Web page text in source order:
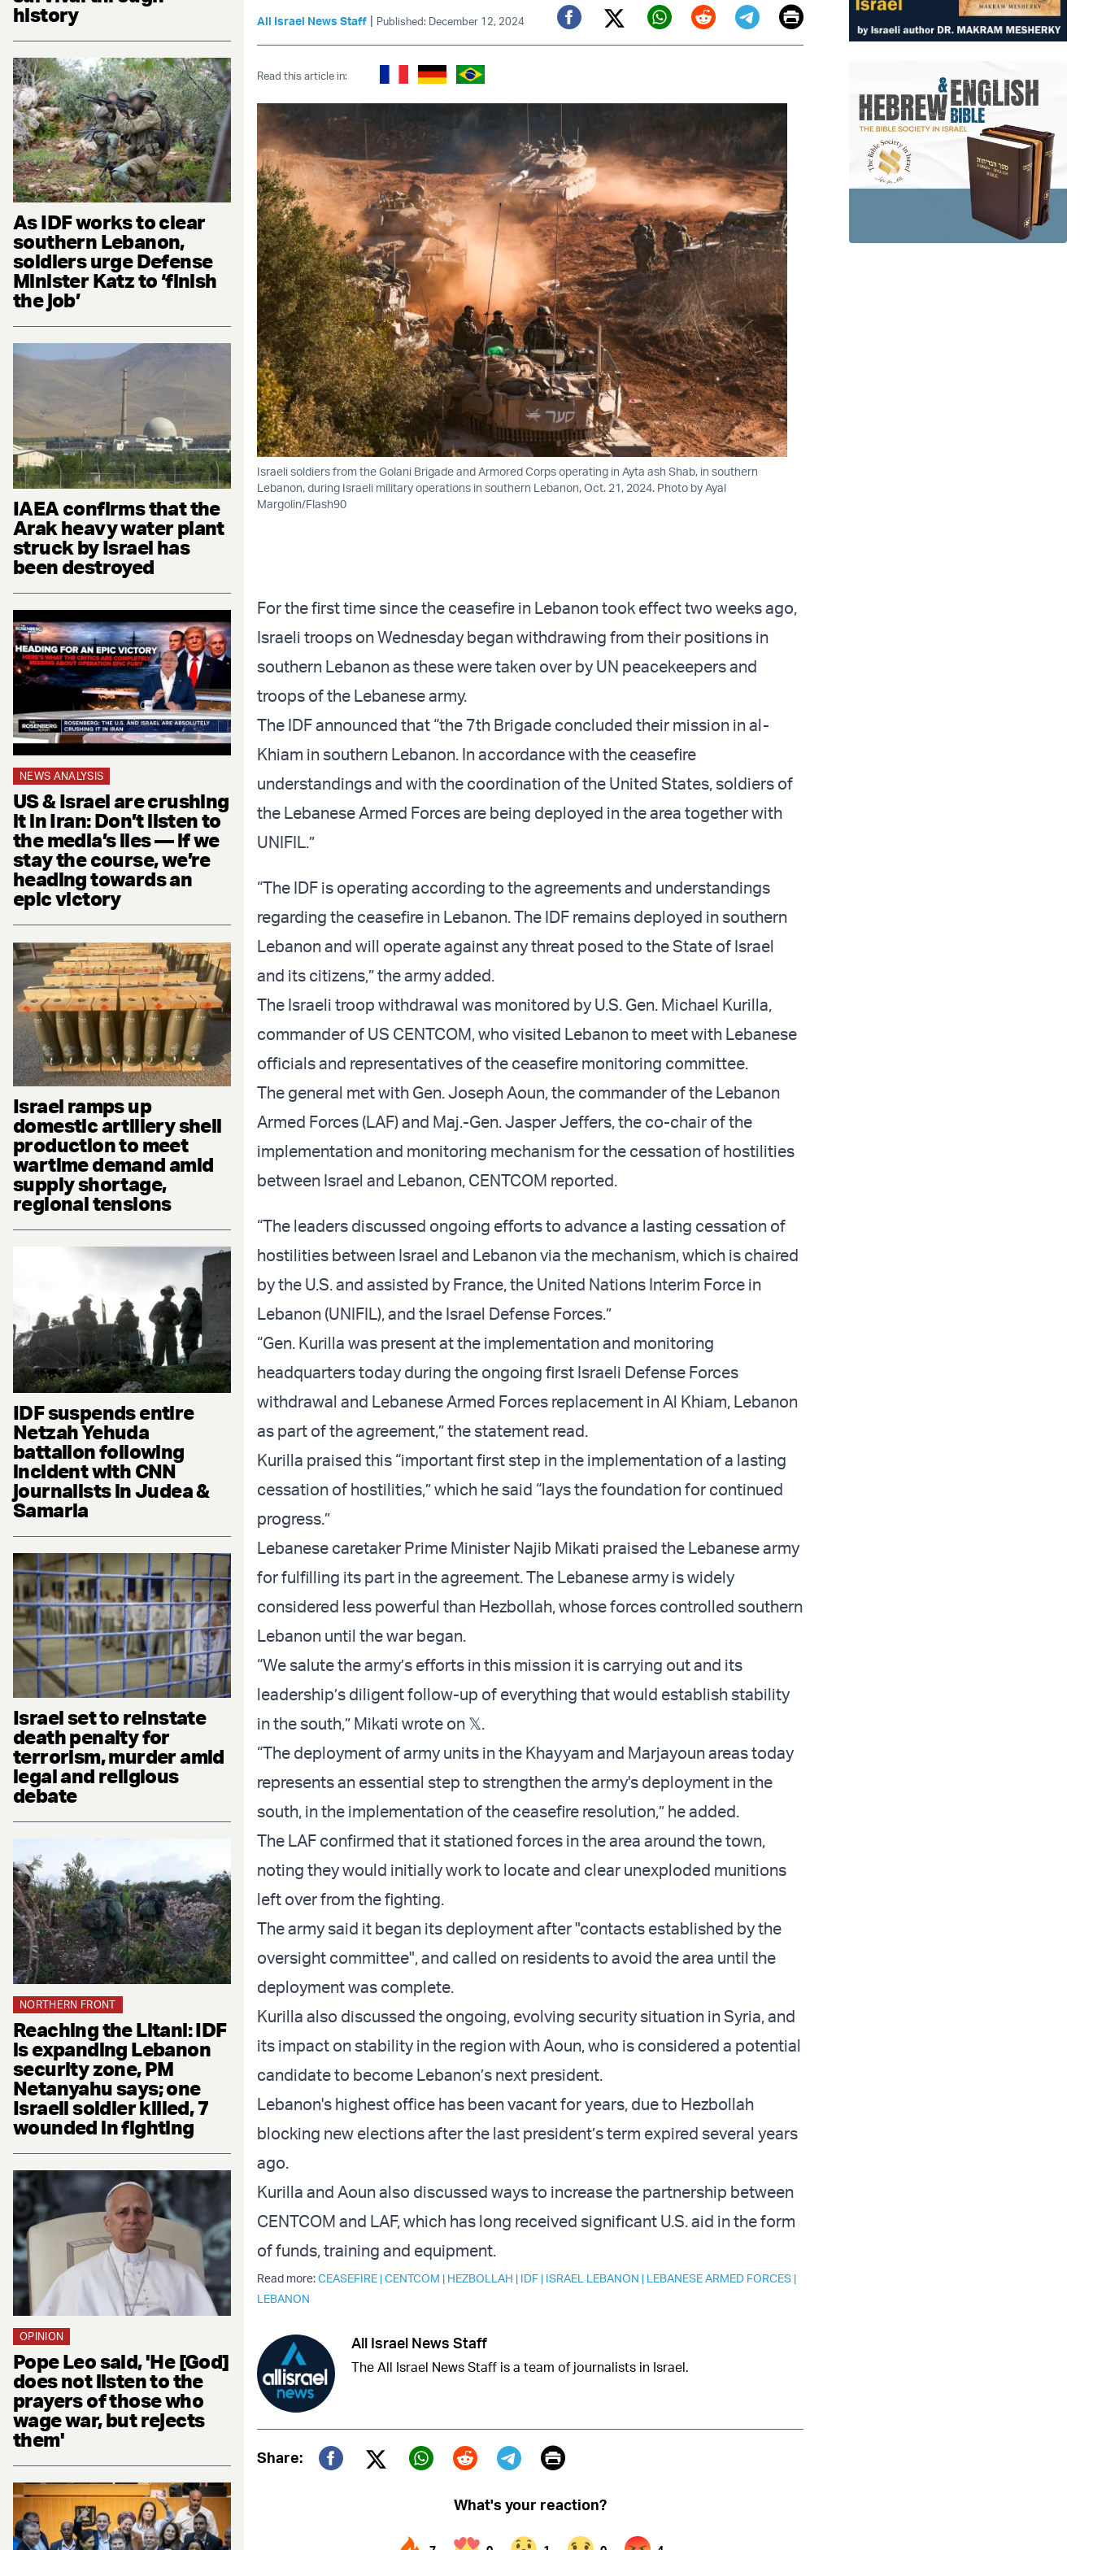
history
As IDF works to clear
southern Lebanon,
soldiers urge Defense
Minister Katz to ‘finish
the job’
IAEA confirms that the
Arak heavy water plant
struck by Israel has
been destroyed
NEWS ANALYSIS
US & Israel are crushing
it in Iran: Don’t listen to
the media’s lies — if we
stay the course, we’re
heading towards an
epic victory
Israel ramps up
domestic artillery shell
production to meet
wartime demand amid
supply shortage,
regional tensions
IDF suspends entire
Netzah Yehuda
battalion following
incident with CNN
journalists in Judea &
Samaria
Israel set to reinstate
death penalty for
terrorism, murder amid
legal and religious
debate
NORTHERN FRONT
Reaching the Litani: IDF
is expanding Lebanon
security zone, PM
Netanyahu says; one
Israeli soldier killed, 7
wounded in fighting
OPINION
Pope Leo said, 'He [God]
does not listen to the
prayers of those who
wage war, but rejects
them'
All Israel News Staff | Published: December 12, 2024
Facebook
Twitter (X)
Whatsapp
RedditTelegram
EmailPrint
Read this article in:
Israeli soldiers from the Golani Brigade and Armored Corps operating in Ayta ash Shab, in southern
Lebanon, during Israeli military operations in southern Lebanon, Oct. 21, 2024. Photo by Ayal
Margolin/Flash90
For the first time since the ceasefire in Lebanon took effect two weeks ago,
Israeli troops on Wednesday began withdrawing from their positions in
southern Lebanon as these were taken over by UN peacekeepers and
troops of the Lebanese army.
The IDF announced that “the 7th Brigade concluded their mission in al-
Khiam in southern Lebanon. In accordance with the ceasefire
understandings and with the coordination of the United States, soldiers of
the Lebanese Armed Forces are being deployed in the area together with
UNIFIL.”
“The IDF is operating according to the agreements and understandings
regarding the ceasefire in Lebanon. The IDF remains deployed in southern
Lebanon and will operate against any threat posed to the State of Israel
and its citizens,” the army added.
The Israeli troop withdrawal was monitored by U.S. Gen. Michael Kurilla,
commander of US CENTCOM, who visited Lebanon to meet with Lebanese
officials and representatives of the ceasefire monitoring committee.
The general met with Gen. Joseph Aoun, the commander of the Lebanon
Armed Forces (LAF) and Maj.-Gen. Jasper Jeffers, the co-chair of the
implementation and monitoring mechanism for the cessation of hostilities
between Israel and Lebanon, CENTCOM reported.
“The leaders discussed ongoing efforts to advance a lasting cessation of
hostilities between Israel and Lebanon via the mechanism, which is chaired
by the U.S. and assisted by France, the United Nations Interim Force in
Lebanon (UNIFIL), and the Israel Defense Forces.”
“Gen. Kurilla was present at the implementation and monitoring
headquarters today during the ongoing first Israeli Defense Forces
withdrawal and Lebanese Armed Forces replacement in Al Khiam, Lebanon
as part of the agreement,” the statement read.
Kurilla praised this “important first step in the implementation of a lasting
cessation of hostilities,” which he said “lays the foundation for continued
progress.”
Lebanese caretaker Prime Minister Najib Mikati praised the Lebanese army
for fulfilling its part in the agreement. The Lebanese army is widely
considered less powerful than Hezbollah, whose forces controlled southern
Lebanon until the war began.
“We salute the army’s efforts in this mission it is carrying out and its
leadership’s diligent follow-up of everything that would establish stability
in the south,” Mikati wrote on 𝕏.
“The deployment of army units in the Khayyam and Marjayoun areas today
represents an essential step to strengthen the army's deployment in the
south, in the implementation of the ceasefire resolution,” he added.
The LAF confirmed that it stationed forces in the area around the town,
noting they would initially work to locate and clear unexploded munitions
left over from the fighting.
The army said it began its deployment after "contacts established by the
oversight committee", and called on residents to avoid the area until the
deployment was complete.
Kurilla also discussed the ongoing, evolving security situation in Syria, and
its impact on stability in the region with Aoun, who is considered a potential
candidate to become Lebanon’s next president.
Lebanon's highest office has been vacant for years, due to Hezbollah
blocking new elections after the last president’s term expired several years
ago.
Kurilla and Aoun also discussed ways to increase the partnership between
CENTCOM and LAF, which has long received significant U.S. aid in the form
of funds, training and equipment.
Read more:CEASEFIRE |CENTCOM | HEZBOLLAH | IDF | ISRAEL LEBANON | LEBANESE ARMED FORCES |
LEBANON
All Israel News Staff
The All Israel News Staff is a team of journalists in Israel.
Share:
Twitter (X)
Print